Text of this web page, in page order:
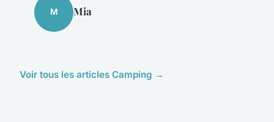
M Mia
Voir tous les articles Camping →